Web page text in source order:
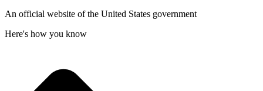
An official website of the United States government
Here's how you know